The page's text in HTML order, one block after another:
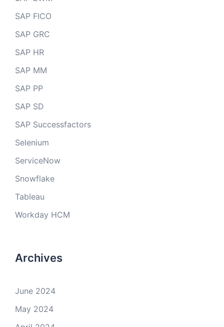
SAP FICO
SAP GRC
SAP HR
SAP MM
SAP PP
SAP SD
SAP Successfactors
Selenium
ServiceNow
Snowflake
Tableau
Workday HCM
Archives
June 2024
May 2024